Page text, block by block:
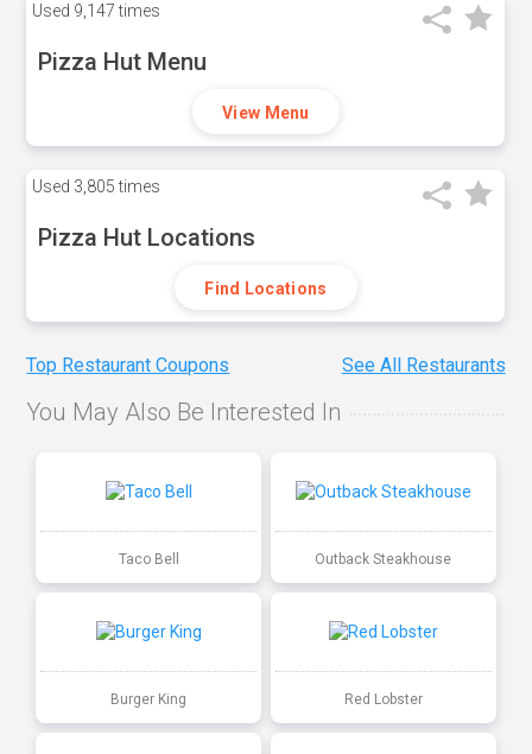
Used 9,147 times
Pizza Hut Menu
View Menu
Used 3,805 times
Pizza Hut Locations
Find Locations
Top Restaurant Coupons See All Restaurants
You May Also Be Interested In
Taco Bell Outback Steakhouse
Burger King Red Lobster